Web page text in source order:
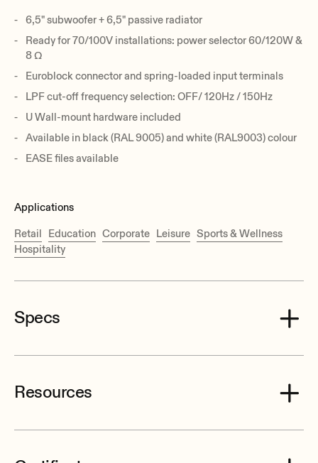
6,5" subwoofer + 6,5" passive radiator
Ready for 70/100V installations: power selector 60/120W &
8 Ω
Euroblock connector and spring-loaded input terminals
LPF cut-off frequency selection: OFF/ 120Hz / 150Hz
U Wall-mount hardware included
Available in black (RAL 9005) and white (RAL9003) colour
EASE files available
Applications
Retail Education Corporate Leisure Sports & Wellness
Hospitality
Specs
50 Hz–1,5 kHz (-10dB)
Resources